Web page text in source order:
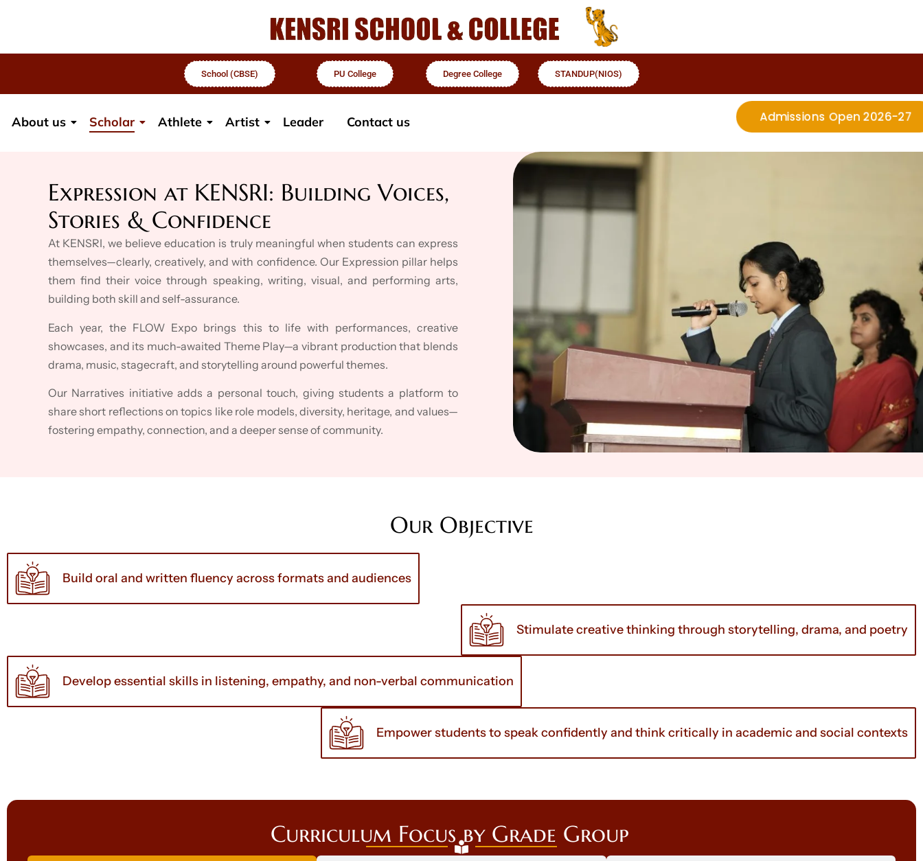
School (CBSE) PU College Degree College STANDUP(NIOS)
About us Scholar Athlete Artist Leader Contact us Admissions Open 2026-27
Expression at KENSRI: Building Voices,
Stories & Confidence
At KENSRI, we believe education is truly meaningful when students can express
themselves—clearly, creatively, and with confidence. Our Expression pillar helps
them find their voice through speaking, writing, visual, and performing arts,
building both skill and self-assurance.
Each year, the FLOW Expo brings this to life with performances, creative
showcases, and its much-awaited Theme Play—a vibrant production that blends
drama, music, stagecraft, and storytelling around powerful themes.
Our Narratives initiative adds a personal touch, giving students a platform to
share short reflections on topics like role models, diversity, heritage, and values—
fostering empathy, connection, and a deeper sense of community.
Our Objective
Build oral and written fluency across formats and audiences
Stimulate creative thinking through storytelling, drama, and poetry
Develop essential skills in listening, empathy, and non-verbal communication
Empower students to speak confidently and think critically in academic and social contexts
Curriculum Focus by Grade Group